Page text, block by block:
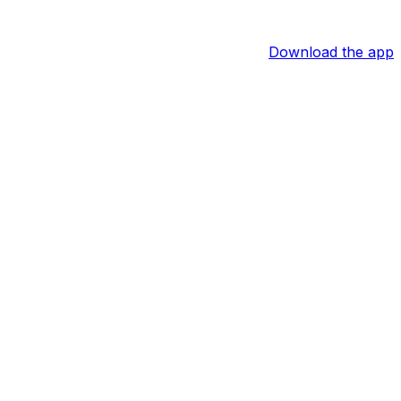
Download the app